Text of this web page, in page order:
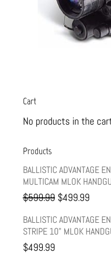
Cart
No products in the
Products
BALLISTIC ADVANTAGE
MULTICAM MLOK
$599.99 Original
price
was:
$499.99Current
price
is:
BALLISTIC ADVANTAGE
STRIPE 10" MLOK
$499.99